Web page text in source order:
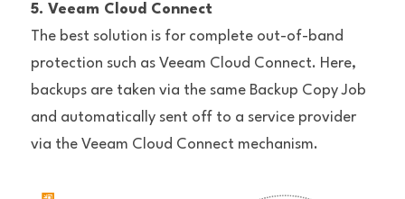
5. Veeam Cloud Connect
The best solution is for complete out-of-band
protection such as Veeam Cloud Connect. Here,
backups are taken via the same Backup Copy Job
and automatically sent off to a service provider
via the Veeam Cloud Connect mechanism.